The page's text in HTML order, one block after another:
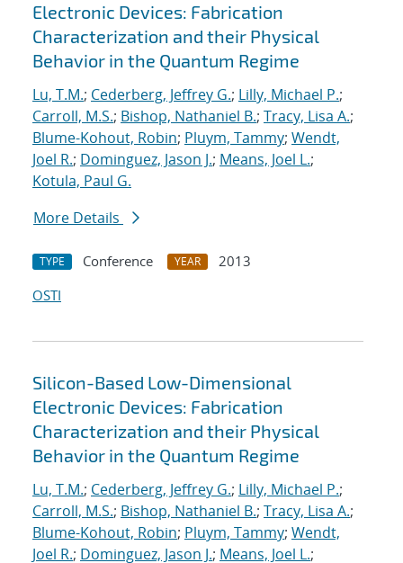
Electronic Devices: Fabrication
Characterization and their Physical
Behavior in the Quantum Regime
Lu, T.M.; Cederberg, Jeffrey G.; Lilly, Michael P.;
Carroll, M.S.; Bishop, Nathaniel B.; Tracy, Lisa A.;
Blume-Kohout, Robin; Pluym, Tammy; Wendt,
Joel R.; Dominguez, Jason J.; Means, Joel L.;
Kotula, Paul G.
More Details
TYPE Conference YEAR
2013
OSTI
Silicon-Based Low-Dimensional
Electronic Devices: Fabrication
Characterization and their Physical
Behavior in the Quantum Regime
Lu, T.M.; Cederberg, Jeffrey G.; Lilly, Michael P.;
Carroll, M.S.; Bishop, Nathaniel B.; Tracy, Lisa A.;
Blume-Kohout, Robin; Pluym, Tammy; Wendt,
Joel R.; Dominguez, Jason J.; Means, Joel L.;